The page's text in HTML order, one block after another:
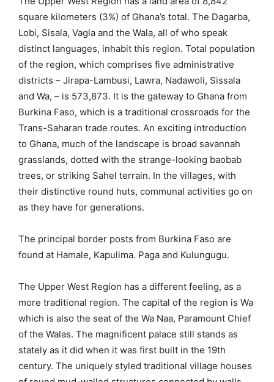
square kilometers (3%) of Ghana’s total. The Dagarba,
Lobi, Sisala, Vagla and the Wala, all of who speak
distinct languages, inhabit this region. Total population
of the region, which comprises five administrative
districts – Jirapa-Lambusi, Lawra, Nadawoli, Sissala
and Wa, – is 573,873. It is the gateway to Ghana from
Burkina Faso, which is a traditional crossroads for the
Trans-Saharan trade routes. An exciting introduction
to Ghana, much of the landscape is broad savannah
grasslands, dotted with the strange-looking baobab
trees, or striking Sahel terrain. In the villages, with
their distinctive round huts, communal activities go on
as they have for generations.
The principal border posts from Burkina Faso are
found at Hamale, Kapulima. Paga and Kulungugu.
The Upper West Region has a different feeling, as a
more traditional region. The capital of the region is Wa
which is also the seat of the Wa Naa, Paramount Chief
of the Walas. The magnificent palace still stands as
stately as it did when it was first built in the 19th
century. The uniquely styled traditional village houses